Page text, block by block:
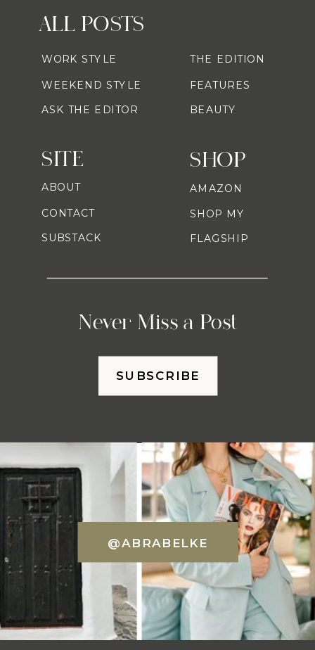
SHOP
Never Miss a Post
ALL POSTS
AMAZON
SHOP MY
FLAGSHIP
WORK STYLE
WEEKEND STYLE
ASK THE EDITOR
THE EDITION
FEATURES
BEAUTY
SITE
ABOUT
CONTACT
SUBSTACK
SUBSCRIBE
@ABRABELKE